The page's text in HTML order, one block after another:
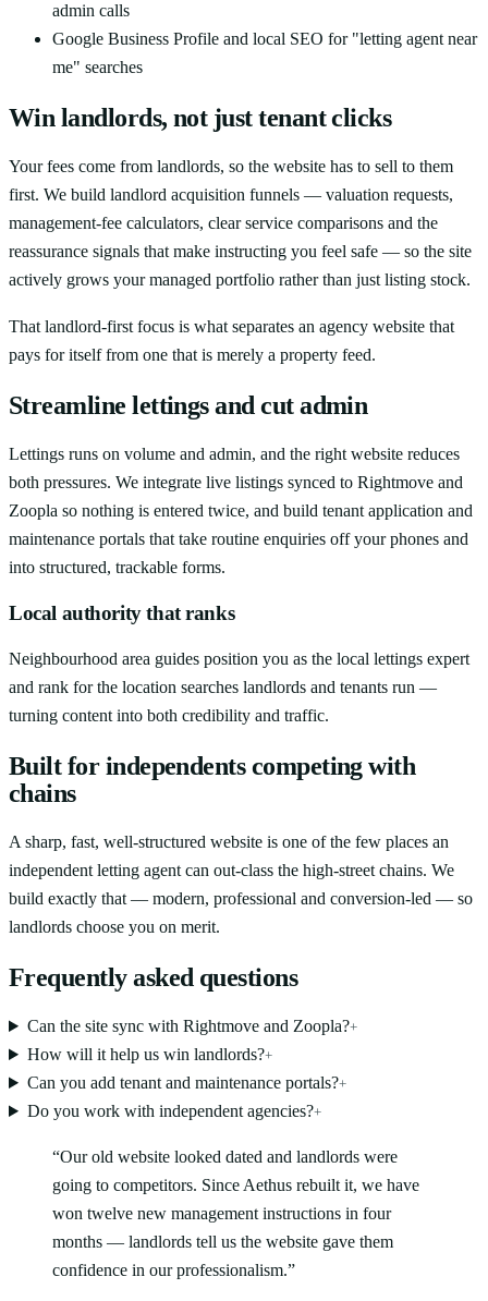
admin calls
Google Business Profile and local SEO for "letting agent near
me" searches
Win landlords, not just tenant clicks
Your fees come from landlords, so the website has to sell to them
first. We build landlord acquisition funnels — valuation requests,
management-fee calculators, clear service comparisons and the
reassurance signals that make instructing you feel safe — so the site
actively grows your managed portfolio rather than just listing stock.
That landlord-first focus is what separates an agency website that
pays for itself from one that is merely a property feed.
Streamline lettings and cut admin
Lettings runs on volume and admin, and the right website reduces
both pressures. We integrate live listings synced to Rightmove and
Zoopla so nothing is entered twice, and build tenant application and
maintenance portals that take routine enquiries off your phones and
into structured, trackable forms.
Local authority that ranks
Neighbourhood area guides position you as the local lettings expert
and rank for the location searches landlords and tenants run —
turning content into both credibility and traffic.
Built for independents competing with
chains
A sharp, fast, well-structured website is one of the few places an
independent letting agent can out-class the high-street chains. We
build exactly that — modern, professional and conversion-led — so
landlords choose you on merit.
Frequently asked questions
Can the site sync with Rightmove and Zoopla?+
How will it help us win landlords?+
Can you add tenant and maintenance portals?+
Do you work with independent agencies?+
“Our old website looked dated and landlords were
going to competitors. Since Aethus rebuilt it, we have
won twelve new management instructions in four
months — landlords tell us the website gave them
confidence in our professionalism.”